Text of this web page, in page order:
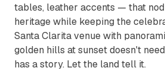
tables, leather accents — that
heritage while keeping the
Santa Clarita venue with
golden hills at sunset doesn't
has a story. Let the land tell it.